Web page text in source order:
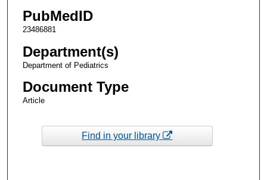
PubMedID
23486881
Department(s)
Department of Pediatrics
Document Type
Article
Find in your library